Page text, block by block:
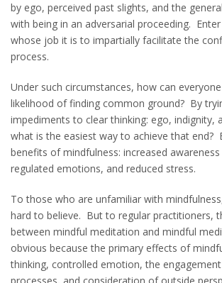
by ego, perceived past slights, and the
with being in an adversarial proceeding.
whose job it is to impartially facilitate the
process.
Under such circumstances, how can
likelihood of finding common ground? By
impediments to clear thinking: ego, indignity,
what is the easiest way to achieve that end?
benefits of mindfulness: increased
regulated emotions, and reduced stress.
To those who are unfamiliar with
hard to believe. But to regular practitioners,
between mindful meditation and mindful
obvious because the primary effects of
thinking, controlled emotion, the